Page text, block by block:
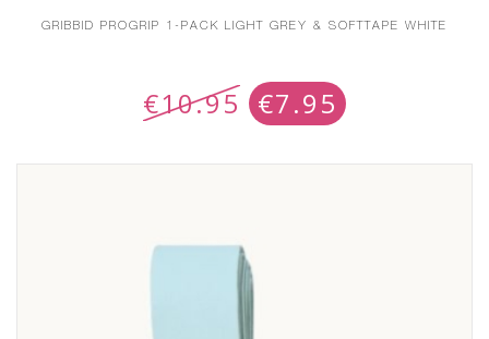
GRIBBID PROGRIP 1-PACK LIGHT GREY & SOFTTAPE WHITE
€10.95 €7.95